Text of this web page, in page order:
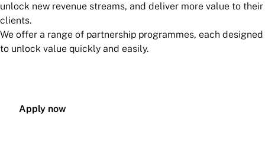
unlock new revenue streams, and deliver more value to their
clients.
We offer a range of partnership programmes, each designed
to unlock value quickly and easily.
Apply now